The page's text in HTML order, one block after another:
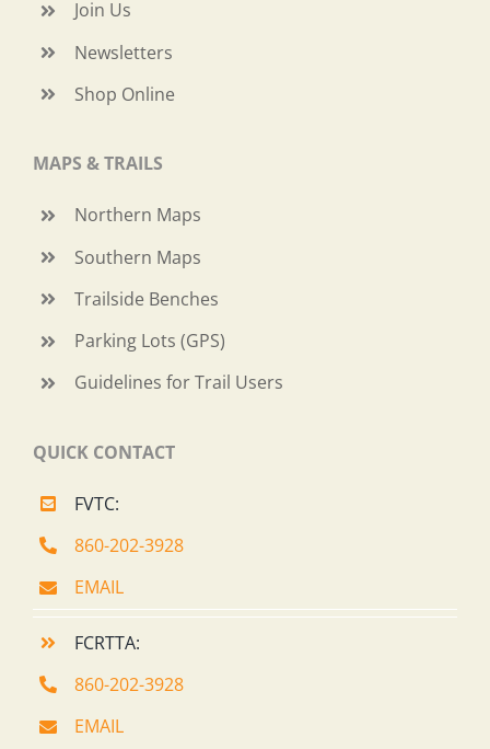
Join Us
Newsletters
Shop Online
MAPS & TRAILS
Northern Maps
Southern Maps
Trailside Benches
Parking Lots (GPS)
Guidelines for Trail Users
QUICK CONTACT
FVTC:
860-202-3928
EMAIL
FCRTTA:
860-202-3928
EMAIL